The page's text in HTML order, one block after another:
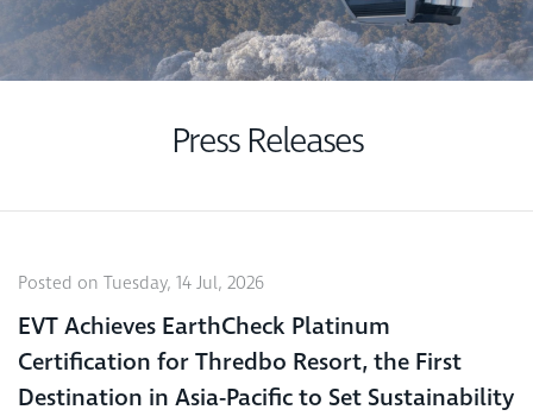
Press Releases
Posted on Tuesday, 14 Jul, 2026
EVT Achieves EarthCheck Platinum
Certification for Thredbo Resort, the First
Destination in Asia-Pacific to Set Sustainability